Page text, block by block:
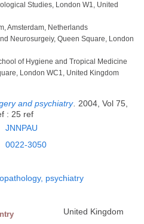
Studies, London W1, United
Amsterdam, Netherlands
Neurosurgeiy, Queen Square, London
of Hygiene and Tropical Medicine
London WC1, United Kingdom
and psychiatry
2004, Vol 75,
: 25 ref
JNNPAU
0022-3050
psychiatry
United Kingdom